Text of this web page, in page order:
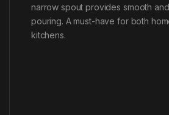
narrow spout provides smooth
pouring. A must-have for both
kitchens.